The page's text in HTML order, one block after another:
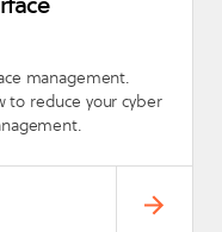
management.
to reduce your cyber